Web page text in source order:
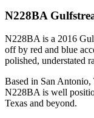
N228BA
N228BA is a 2016
off by red and blue
polished, understated
Based in San
N228BA is well
Texas and beyond.